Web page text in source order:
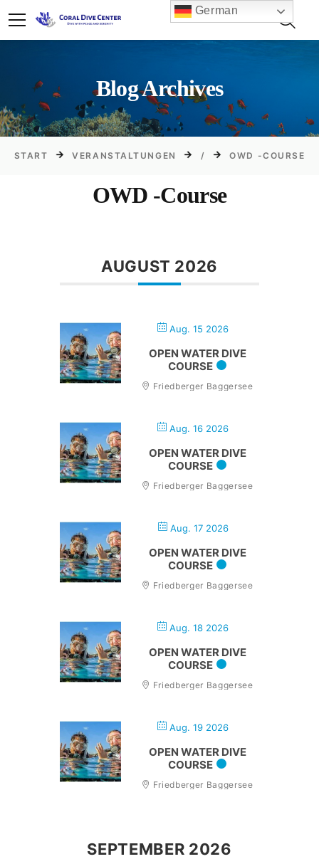
Blog Archives
START VERANSTALTUNGEN / OWD -COURSE
OWD -Course
AUGUST 2026
Aug. 15 2026
OPEN WATER DIVE
COURSE
Friedberger Baggersee
Aug. 16 2026
OPEN WATER DIVE
COURSE
Friedberger Baggersee
Aug. 17 2026
OPEN WATER DIVE
COURSE
Friedberger Baggersee
Aug. 18 2026
OPEN WATER DIVE
COURSE
Friedberger Baggersee
Aug. 19 2026
OPEN WATER DIVE
COURSE
Friedberger Baggersee
SEPTEMBER 2026
German